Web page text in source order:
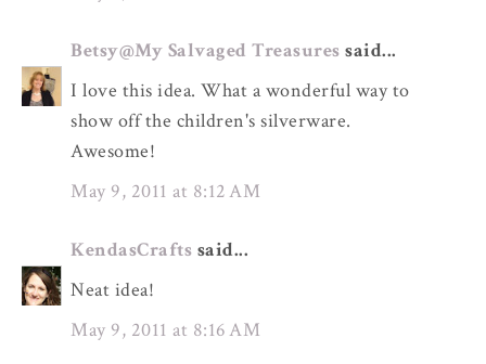
Betsy@My Salvaged Treasures said...
I love this idea. What a wonderful way to
show off the children's silverware.
Awesome!
May 9, 2011 at 8:12 AM
KendasCrafts said...
Neat idea!
May 9, 2011 at 8:16 AM